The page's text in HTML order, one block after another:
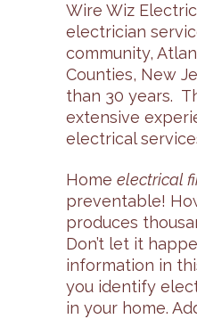
Wire Wiz
electrician
community,
Counties, New
than 30 years.
extensive
electrical
Home electrical
preventable!
produces
Don’t let it
information in
you identify
in your home.